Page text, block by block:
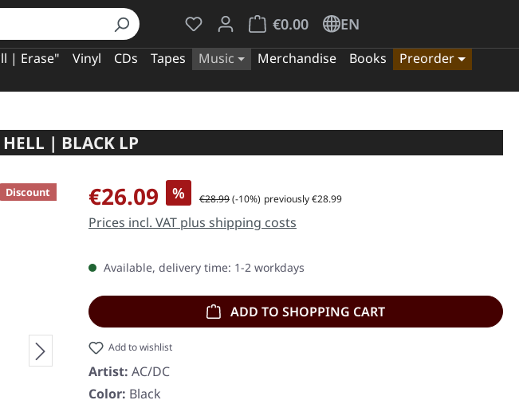
You have 0 wishlist items
€0.00
Shopping cart contains 0 items. The cart
EN
| Erase" Vinyl CDs Tapes Music Merchandise Books
Preorder
| BLACK LP
Discount Sale price:
€26.09 % Regular price:
€28.99(-10%) previously €28.99
Prices incl. VAT plus shipping costs
Available, delivery time: 1-2 workdays
ADD TO SHOPPING CART
Add to wishlist
Artist: AC/DC
Color: Black